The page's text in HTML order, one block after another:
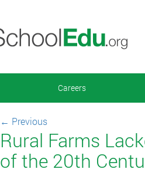
Careers
← Previous
Rural Farms
of the 20th